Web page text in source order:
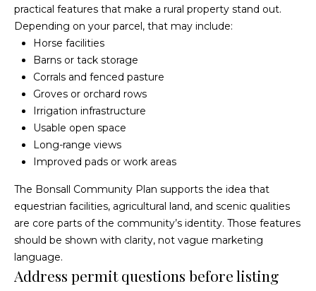
s
e
s
practical features that make a rural property stand out.
Depending on your parcel, that may include:
Horse facilities
Barns or tack storage
Corrals and fenced pasture
Groves or orchard rows
Irrigation infrastructure
Usable open space
Long-range views
Improved pads or work areas
The Bonsall Community Plan supports the idea that
equestrian facilities, agricultural land, and scenic qualities
are core parts of the community’s identity. Those features
should be shown with clarity, not vague marketing
language.
Address permit questions before listing
(
8
1
e
m